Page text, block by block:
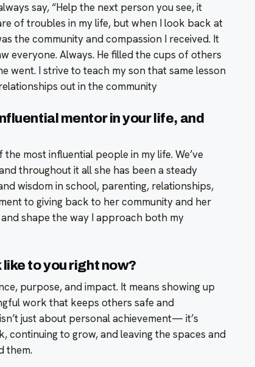
say, “Help the next person you see, it
of troubles in my life, but when I look back at
the community and compassion I received. It
everyone. Always. He filled the cups of others
went. I strive to teach my son that same lesson
out in the community
mentor in your life, and
most influential people in my life. We’ve
throughout it all she has been a steady
wisdom in school, parenting, relationships,
to giving back to her community and her
shape the way I approach both my
to you right now?
purpose, and impact. It means showing up
work that keeps others safe and
just about personal achievement— it’s
continuing to grow, and leaving the spaces and
them.